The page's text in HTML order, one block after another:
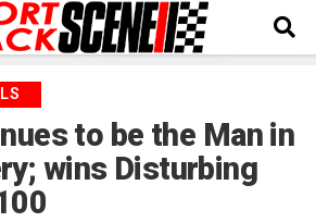
to be the Man in
wins Disturbing